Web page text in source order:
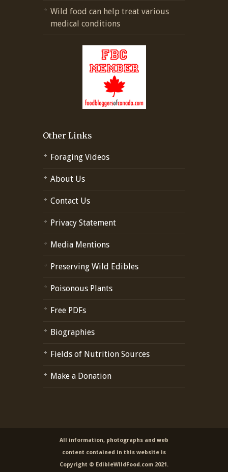
Wild food can help treat various
medical conditions
Other Links
Foraging Videos
About Us
Contact Us
Privacy Statement
Media Mentions
Preserving Wild Edibles
Poisonous Plants
Free PDFs
Biographies
Fields of Nutrition Sources
Make a Donation
All information, photographs and web
content contained in this website is
Copyright © EdibleWildFood.com 2021.